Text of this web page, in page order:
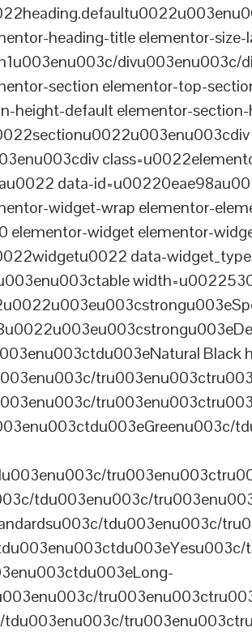
heading-title elementor-
section elementor-top-
height-default elementor-
data-
widget-wrap elementor-
elementor-widget elementor-
data-
Black
tdu003enu003c/
tdu003enu003c/
tdu003enu003c/